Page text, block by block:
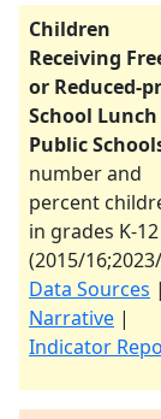
Children
Receiving
or Reduced-
School Lunch
Public
number and
percent
in grades K-12
(2015/16;
Data Sources |
Narrative |
Indicator